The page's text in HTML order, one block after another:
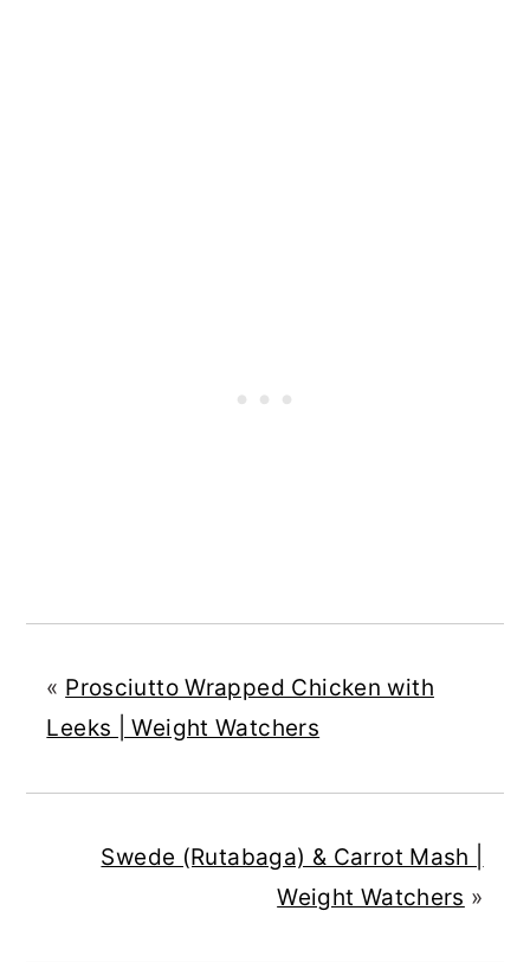
« Prosciutto Wrapped Chicken with
Leeks | Weight Watchers
Swede (Rutabaga) & Carrot Mash |
Weight Watchers »